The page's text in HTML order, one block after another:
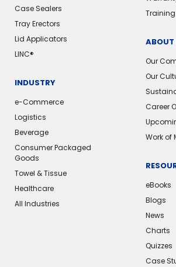
Case Sealers
Tray Erectors
Lid Applicators
LINC®
INDUSTRY
e-Commerce
Logistics
Beverage
Consumer Packaged
Goods
Towel & Tissue
Healthcare
All Industries
Training
ABOUT
Our
Our
Career
Work of
eBooks
Blogs
News
Charts
Quizzes
Case